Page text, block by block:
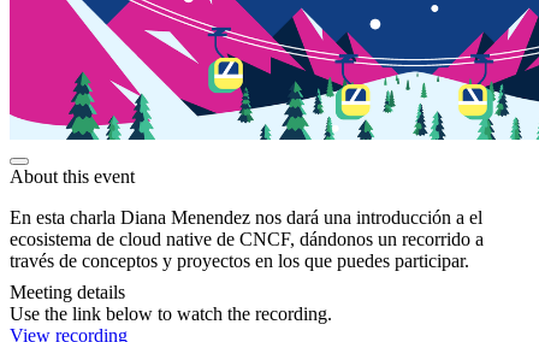
About this event
En esta charla Diana Menendez nos dará una introducción a el
ecosistema de cloud native de CNCF, dándonos un recorrido a
través de conceptos y proyectos en los que puedes participar.
Meeting details
Use the link below to watch the recording.
View recording